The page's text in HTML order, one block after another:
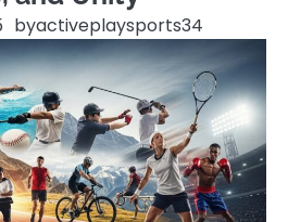
byactiveplaysports34